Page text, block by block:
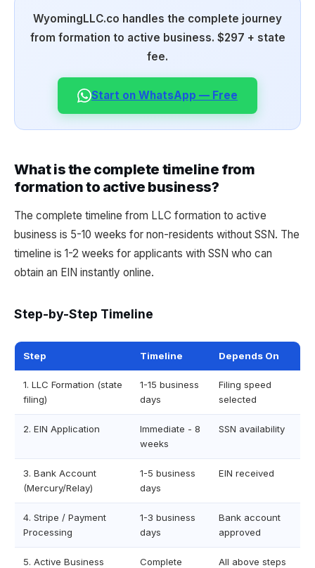
WyomingLLC.co handles the complete journey
from formation to active business. $297 + state
fee.
Start on WhatsApp — Free
What is the complete timeline from
formation to active business?
The complete timeline from LLC formation to active
business is 5-10 weeks for non-residents without SSN. The
timeline is 1-2 weeks for applicants with SSN who can
obtain an EIN instantly online.
Step-by-Step Timeline
Step Timeline Depends On
1. LLC Formation (state
filing)
1-15 business
days
Filing speed
selected
2. EIN Application
Immediate - 8
weeks
SSN availability
3. Bank Account
(Mercury/Relay)
1-5 business
days
EIN received
4. Stripe / Payment
Processing
1-3 business
days
Bank account
approved
5. Active Business Complete
All above steps